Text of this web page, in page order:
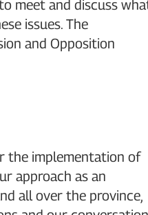
meet and discuss
issues. The
and Opposition
the implementation of
approach as an
all over the province,